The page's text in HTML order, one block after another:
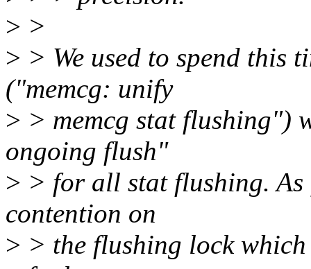
> >
> > We used to spend this
("memcg: unify
> > memcg stat flushing")
ongoing flush"
> > for all stat flushing. As
contention on
> > the flushing lock